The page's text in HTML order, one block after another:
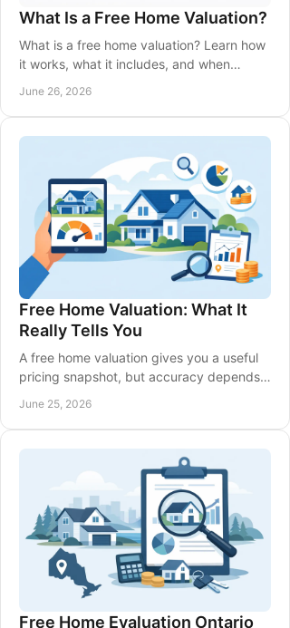
What Is a Free Home Valuation?
What is a free home valuation? Learn how
it works, what it includes, and when
or refinancing.
June 26, 2026
Free Home Valuation: What It
Really Tells You
A free home valuation gives you a useful
pricing snapshot, but accuracy depends
demand.
June 25, 2026
Free Home Evaluation Ontario